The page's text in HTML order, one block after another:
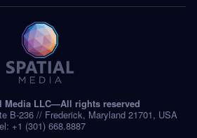
Media LLC—All rights reserved
B-236 // Frederick, Maryland 21701, USA
+1 (301) 668.8887